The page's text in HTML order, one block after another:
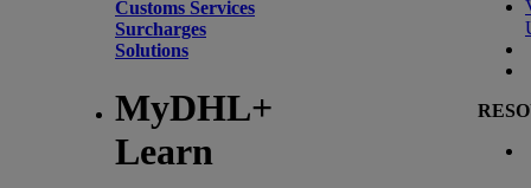
Customs Services
Surcharges
Solutions
MyDHL+
Learn